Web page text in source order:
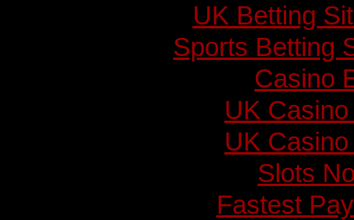
UK Betting
Sports Betting
Casino
UK
UK
Slots
Fastest